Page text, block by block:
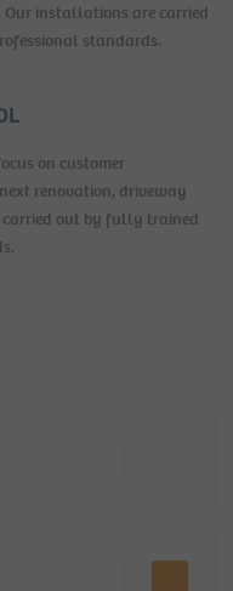
Our installations are carried
standards.
on customer
renovation, driveway
carried out by fully trained